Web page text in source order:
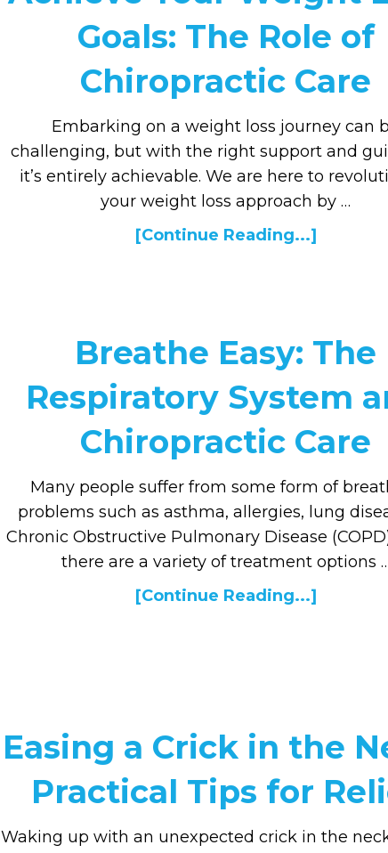
Goals: The Role of
Chiropractic Care
Embarking on a weight loss journey can
challenging, but with the right support and
it’s entirely achievable. We are here to
your weight loss approach by …
[Continue Reading...]
Breathe Easy: The
Respiratory System
Chiropractic Care
Many people suffer from some form of
problems such as asthma, allergies, lung
Chronic Obstructive Pulmonary Disease
there are a variety of treatment options
[Continue Reading...]
Easing a Crick in the
Practical Tips for
Waking up with an unexpected crick in the